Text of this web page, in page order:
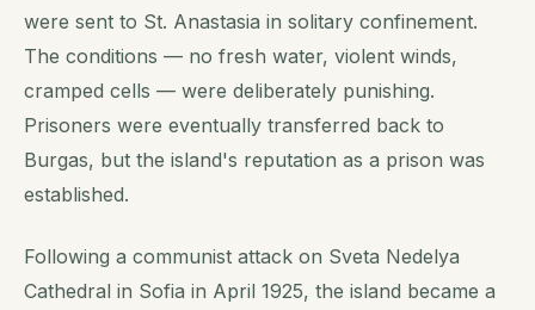
were sent to St. Anastasia in solitary confinement.
The conditions — no fresh water, violent winds,
cramped cells — were deliberately punishing.
Prisoners were eventually transferred back to
Burgas, but the island's reputation as a prison was
established.
Following a communist attack on Sveta Nedelya
Cathedral in Sofia in April 1925, the island became a